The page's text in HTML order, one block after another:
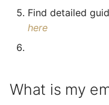
Find detailed
here
What is my